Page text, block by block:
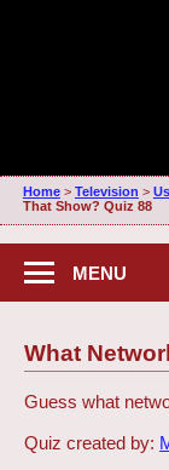
Home> Television >
That Show? Quiz 88
MENU
What
Guess what
Quiz created by: